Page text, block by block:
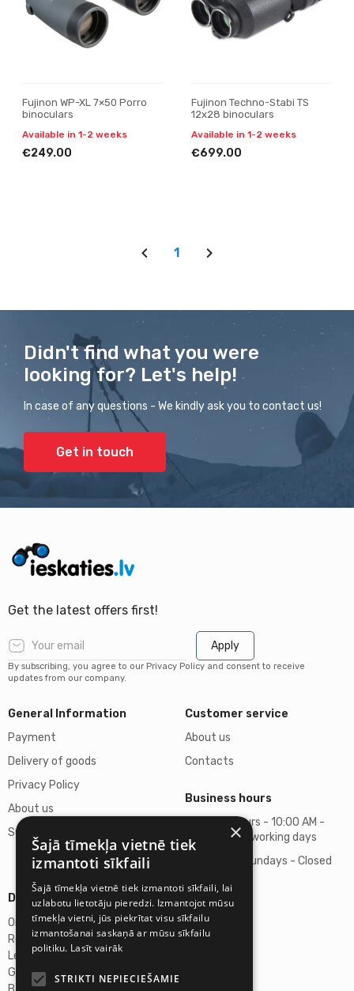
Fujinon WP-XL 7×50 Porro
binoculars
Available in 1-2 weeks
€249.00
Fujinon Techno-Stabi TS
12x28 binoculars
Available in 1-2 weeks
€699.00
1
Didn't find what you were
looking for? Let's help!
In case of any questions - We kindly ask you to contact us!
Get in touch
Get the latest offers first!
Apply
By subscribing, you agree to our Privacy Policy and consent to receive
updates from our company.
General Information
Payment
Delivery of goods
Privacy Policy
About us
Support
Customer service
About us
Contacts
Business hours
Business hours - 10:00 AM -
06:00 PM on working days
Saturdays, Sundays - Closed
Details
Omicron SIA
Reg. No. 40103272028
Legal Address
Ganibu Dambis 2A, Riga, Latvija, LV-1045
×
Šajā tīmekļa vietnē tiek
izmantoti sīkfaili
Šajā tīmekļa vietnē tiek izmantoti sīkfaili, lai
uzlabotu lietotāju pieredzi. Izmantojot mūsu
tīmekļa vietni, jūs piekrītat visu sīkfailu
izmantošanai saskaņā ar mūsu sīkfailu
politiku. Lasīt vairāk
STRIKTI NEPIECIEŠAMIE